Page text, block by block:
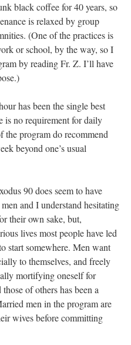
black coffee for 40 years, so
is relaxed by group
(One of the practices is
or school, by the way, so I
by reading Fr. Z. I’ll have
has been the single best
is no requirement for daily
the program do recommend
beyond one’s usual
90 does seem to have
and I understand hesitating
their own sake, but,
lives most people have led
start somewhere. Men want
to themselves, and freely
mortifying oneself for
of others has been a
men in the program are
wives before committing